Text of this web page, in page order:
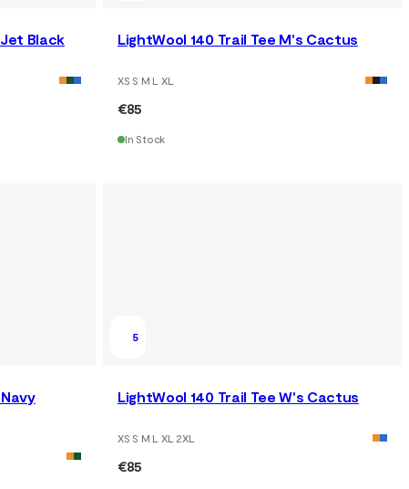
Black LightWool 140 Trail Tee M's Cactus
XS S M L XL
€85
In Stock
5
LightWool 140 Trail Tee W's Cactus
XS S M L XL 2XL
€85